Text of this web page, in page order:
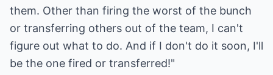
them. Other than firing the worst of the bunch
or transferring others out of the team, I can't
figure out what to do. And if I don't do it soon, I'll
be the one fired or transferred!"